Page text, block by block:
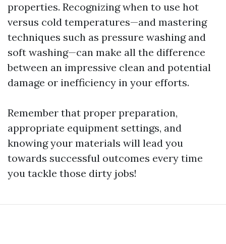
properties. Recognizing when to use hot
versus cold temperatures—and mastering
techniques such as pressure washing and
soft washing—can make all the difference
between an impressive clean and potential
damage or inefficiency in your efforts.
Remember that proper preparation,
appropriate equipment settings, and
knowing your materials will lead you
towards successful outcomes every time
you tackle those dirty jobs!